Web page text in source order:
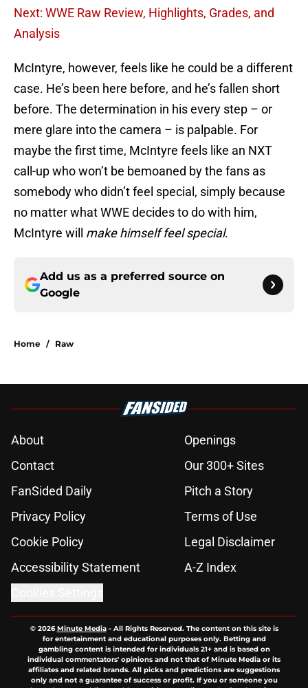
Next: WWE Raw Review, Highlights, Grades, and
Analysis
McIntyre, however, feels like he could be a different
case. He’s been here before, and he’s fallen short
before. The determination in his every step – or
mere glare into the camera – is palpable. For
maybe the first time, McIntyre feels like an NXT
call-up who won’t be bemoaned by the fans as
somebody who didn’t feel special, simply because
no matter what WWE decides to do with him,
McIntyre will make himself feel special.
Add us as a preferred source on
Google
Home / Raw
About
Openings
Contact
Our 300+ Sites
FanSided Daily
Pitch a Story
Privacy Policy
Terms of Use
Cookie Policy
Legal Disclaimer
Accessibility Statement
A-Z Index
© 2026Minute Media- All Rights Reserved. The content on this site is
for entertainment and educational purposes only. Betting and
gambling content is intended for individuals 21+ and is based on
individual commentators' opinions and not that of Minute Media or its
affiliates and related brands. All picks and predictions are suggestions
only and not a guarantee of success or profit. If you or someone you